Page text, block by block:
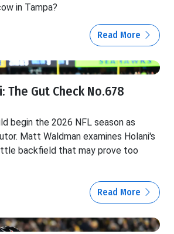
in Tampa?
Read More
The Gut Check No.678
begin the 2026 NFL season as
Matt Waldman examines Holani's
backfield that may prove too
Read More